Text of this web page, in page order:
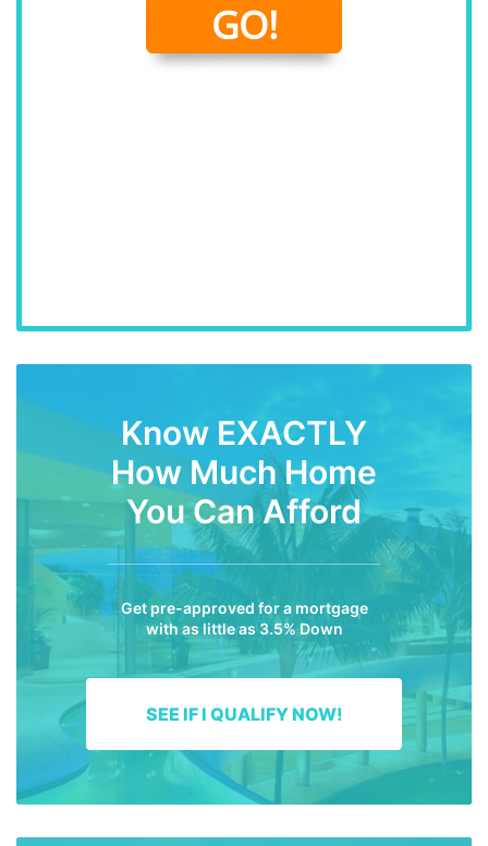
Know EXACTLY
How Much Home
You Can Afford
Get pre-approved for a mortgage
with as little as 3.5% Down
SEE IF I QUALIFY NOW!